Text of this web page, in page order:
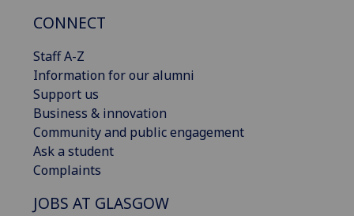
CONNECT
Staff A-Z
Information for our alumni
Support us
Business & innovation
Community and public engagement
Ask a student
Complaints
JOBS AT GLASGOW